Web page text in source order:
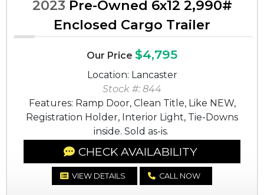
2023 Pre-Owned 6x12 2,990#
Enclosed Cargo Trailer
Our Price $4,795
Location: Lancaster
Stock #: 844
Features: Ramp Door, Clean Title, Like NEW,
Registration Holder, Interior Light, Tie-Downs
inside. Sold as-is.
CHECK AVAILABILITY
VIEW DETAILS CALL NOW